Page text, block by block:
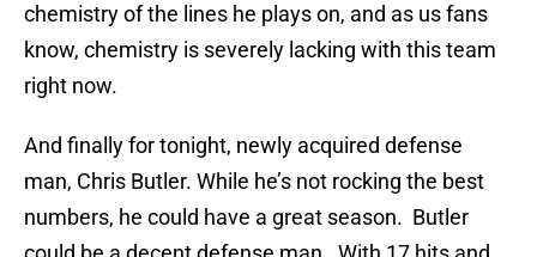
chemistry of the lines he plays on, and as us fans
know, chemistry is severely lacking with this team
right now.
And finally for tonight, newly acquired defense
man, Chris Butler. While he’s not rocking the best
numbers, he could have a great season. Butler